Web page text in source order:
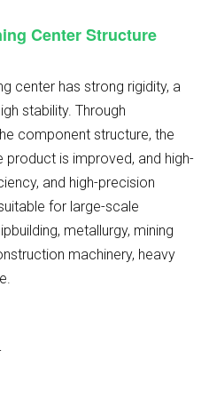
Center Structure
center has strong rigidity, a
stability. Through
component structure, the
is improved, and high-
and high-precision
for large-scale
metallurgy, mining
machinery, heavy